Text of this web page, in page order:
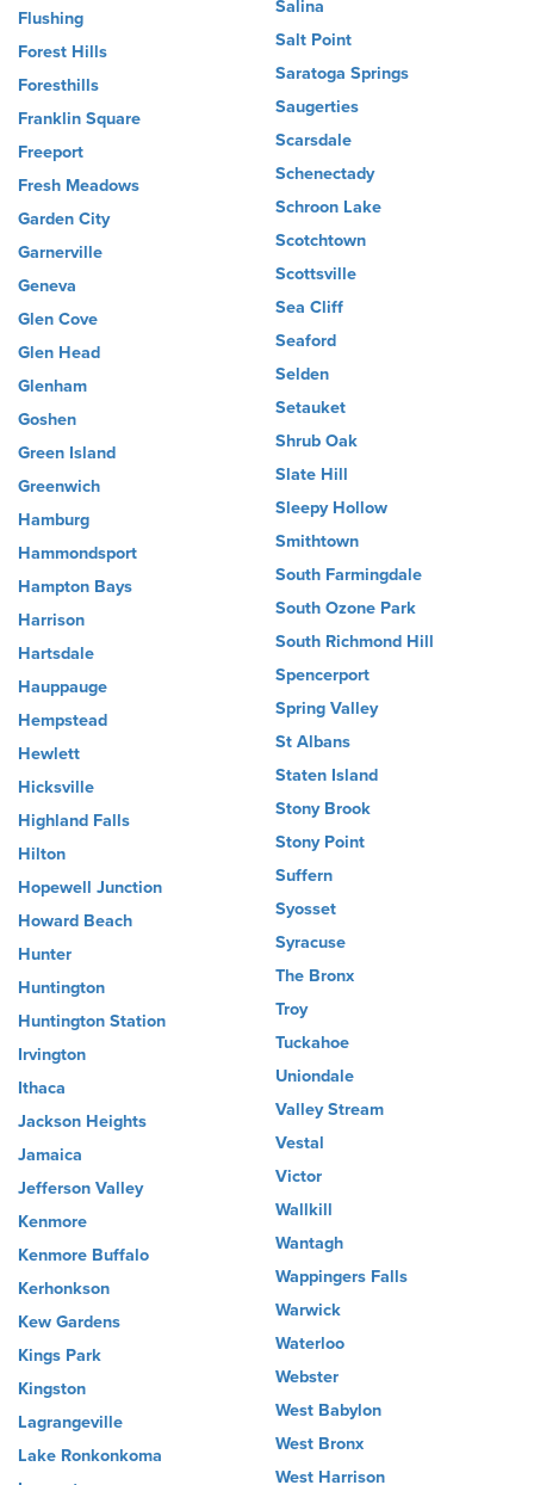
Flushing
Forest Hills
Foresthills
Franklin Square
Freeport
Fresh Meadows
Garden City
Garnerville
Geneva
Glen Cove
Glen Head
Glenham
Goshen
Green Island
Greenwich
Hamburg
Hammondsport
Hampton Bays
Harrison
Hartsdale
Hauppauge
Hempstead
Hewlett
Hicksville
Highland Falls
Hilton
Hopewell Junction
Howard Beach
Hunter
Huntington
Huntington Station
Irvington
Ithaca
Jackson Heights
Jamaica
Jefferson Valley
Kenmore
Kenmore Buffalo
Kerhonkson
Kew Gardens
Kings Park
Kingston
Lagrangeville
Lake Ronkonkoma
Salina
Salt Point
Saratoga Springs
Saugerties
Scarsdale
Schenectady
Schroon Lake
Scotchtown
Scottsville
Sea Cliff
Seaford
Selden
Setauket
Shrub Oak
Slate Hill
Sleepy Hollow
Smithtown
South Farmingdale
South Ozone Park
South Richmond Hill
Spencerport
Spring Valley
St Albans
Staten Island
Stony Brook
Stony Point
Suffern
Syosset
Syracuse
The Bronx
Troy
Tuckahoe
Uniondale
Valley Stream
Vestal
Victor
Wallkill
Wantagh
Wappingers Falls
Warwick
Waterloo
Webster
West Babylon
West Bronx
West Harrison